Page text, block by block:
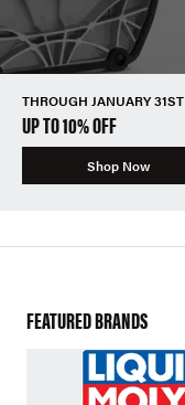
THROUGH JANUARY 31ST
UP TO 10% OFF
Shop Now
FEATURED BRANDS